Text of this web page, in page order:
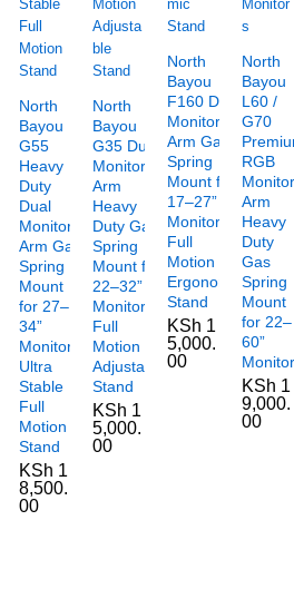
North
Bayou
G55
Heavy
Duty
Dual
Monitor
Arm Gas
Spring
Mount
for 27–
34”
Monitors,
Ultra
Stable
Full
Motion
Stand
KSh 1
8,500.
00
North
Bayou
G35 Dual
Monitor
Arm
Heavy
Duty Gas
Spring
Mount for
22–32”
Monitors
Full
Motion
Adjustable
Stand
KSh 1
5,000.
00
North
Bayou
F160 Dual
Monitor
Arm Gas
Spring
Mount for
17–27”
Monitors
Full
Motion
Ergonomic
Stand
KSh 1
5,000.
00
North
Bayou
L60 /
G70
RGB
Arm
Heavy
Duty
Gas
Spring
Mount
for 22–
60”
KSh 1
9,000.
00